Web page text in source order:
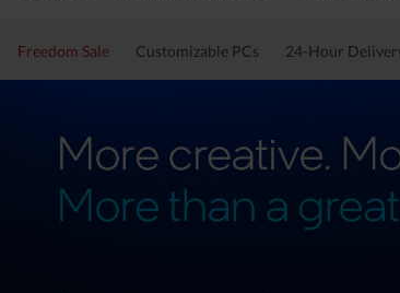
Freedom Sale Customizable PCs 24-Hour